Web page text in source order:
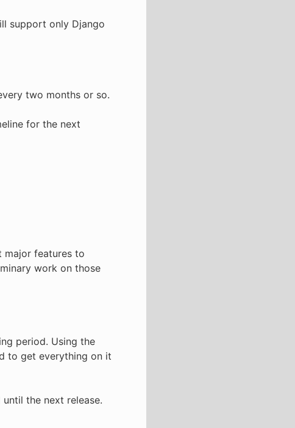
support only Django
two months or so.
for the next
major features to
work on those
period. Using the
to get everything on it
the next release.